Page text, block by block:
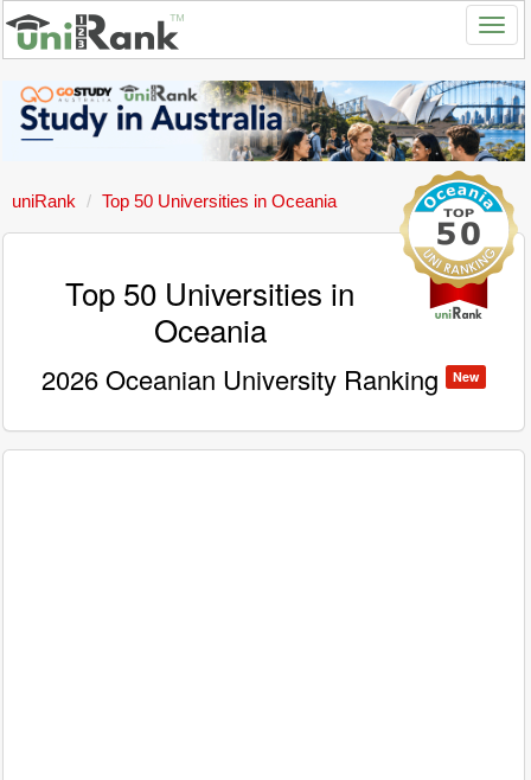
uniRank Top 50 Universities in Oceania
Top 50 Universities in
Oceania
2026 Oceanian University Ranking New